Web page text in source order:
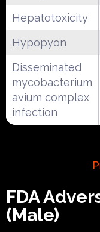
Hepatotoxicity
Hypopyon
Disseminated
mycobacterium
avium complex
infection
FDA
(Male)